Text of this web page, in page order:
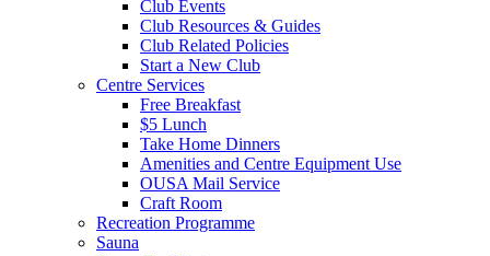
Club Events
Club Resources & Guides
Club Related Policies
Start a New Club
Centre Services
Free Breakfast
$5 Lunch
Take Home Dinners
Amenities and Centre Equipment Use
OUSA Mail Service
Craft Room
Recreation Programme
Sauna